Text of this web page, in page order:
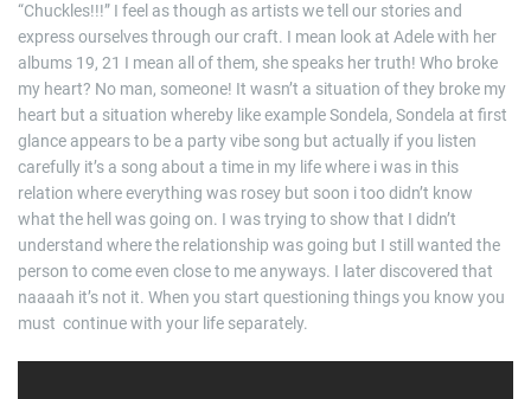
“Chuckles!!!” I feel as though as artists we tell our stories and
express ourselves through our craft. I mean look at Adele with her
albums 19, 21 I mean all of them, she speaks her truth! Who broke
my heart? No man, someone! It wasn’t a situation of they broke my
heart but a situation whereby like example Sondela, Sondela at first
glance appears to be a party vibe song but actually if you listen
carefully it’s a song about a time in my life where i was in this
relation where everything was rosey but soon i too didn’t know
what the hell was going on. I was trying to show that I didn’t
understand where the relationship was going but I still wanted the
person to come even close to me anyways. I later discovered that
naaaah it’s not it. When you start questioning things you know you
must continue with your life separately.